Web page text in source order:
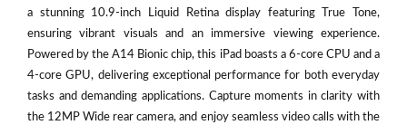
a stunning 10.9-inch Liquid Retina display featuring True Tone,
ensuring vibrant visuals and an immersive viewing experience.
Powered by the A14 Bionic chip, this iPad boasts a 6-core CPU and a
4-core GPU, delivering exceptional performance for both everyday
tasks and demanding applications. Capture moments in clarity with
the 12MP Wide rear camera, and enjoy seamless video calls with the